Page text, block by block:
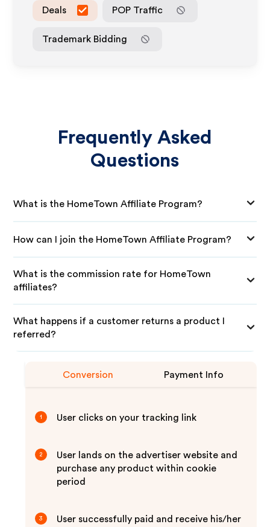
Deals POP Traffic
Trademark Bidding
Frequently Asked
Questions
What is the HomeTown Affiliate Program?
How can I join the HomeTown Affiliate Program?
What is the commission rate for HomeTown
affiliates?
What happens if a customer returns a product I
referred?
Conversion Payment Info
1 User clicks on your tracking link
2
User lands on the advertiser website and
purchase any product within cookie
period
3
User successfully paid and receive his/her